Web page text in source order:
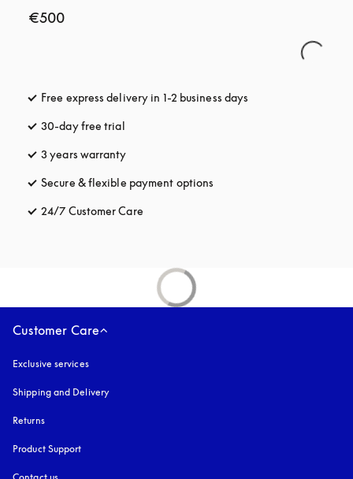
€500
Free express delivery in 1-2 business days
30-day free trial
3 years warranty
Secure & flexible payment options
24/7 Customer Care
Customer Care
Exclusive services
Shipping and Delivery
Returns
Product Support